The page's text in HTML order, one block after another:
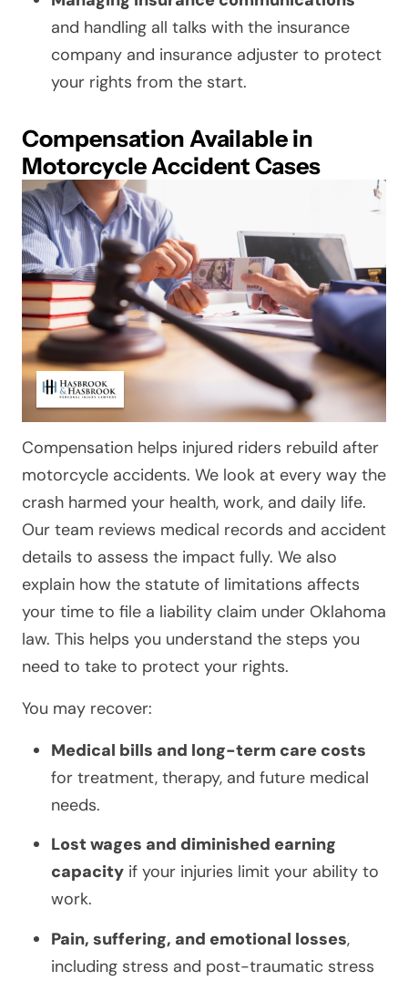
and handling all talks with the insurance
company and insurance adjuster to protect
your rights from the start.
Compensation Available in
Motorcycle Accident Cases
Compensation helps injured riders rebuild after
motorcycle accidents. We look at every way the
crash harmed your health, work, and daily life.
Our team reviews medical records and accident
details to assess the impact fully. We also
explain how the statute of limitations affects
your time to file a liability claim under Oklahoma
law. This helps you understand the steps you
need to take to protect your rights.
You may recover:
Medical bills and long-term care costs
for treatment, therapy, and future medical
needs.
Lost wages and diminished earning
capacity if your injuries limit your ability to
work.
Pain, suffering, and emotional losses,
including stress and post-traumatic stress